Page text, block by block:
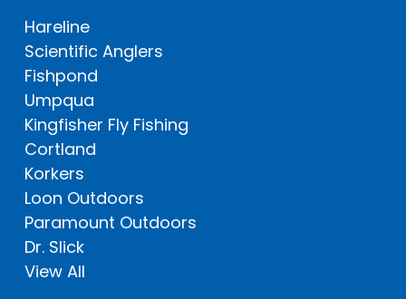
Hareline
Scientific Anglers
Fishpond
Umpqua
Kingfisher Fly Fishing
Cortland
Korkers
Loon Outdoors
Paramount Outdoors
Dr. Slick
View All